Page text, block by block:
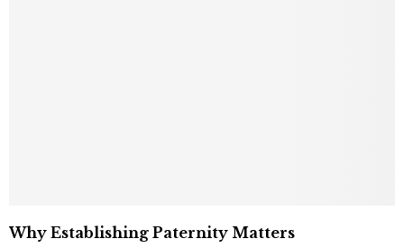
Why Establishing Paternity Matters